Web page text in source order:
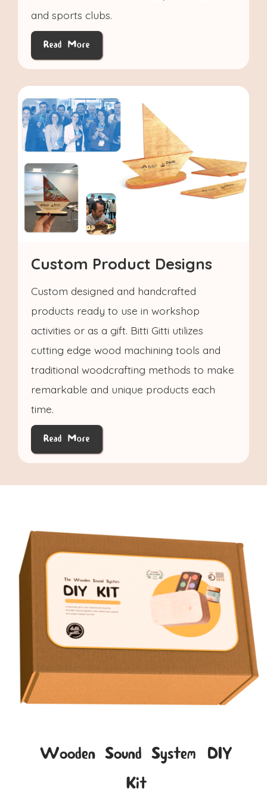
and sports clubs.
Read More
Custom Product Designs
Custom designed and handcrafted
products ready to use in workshop
activities or as a gift. Bitti Gitti utilizes
cutting edge wood machining tools and
traditional woodcrafting methods to make
remarkable and unique products each
time.
Read More
Wooden Sound System DIY
Kit